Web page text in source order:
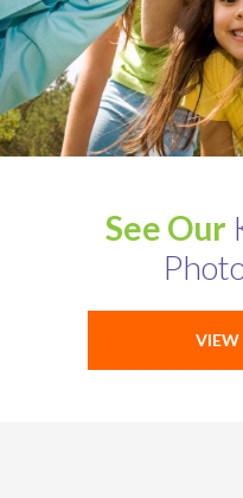
See Our
VIEW